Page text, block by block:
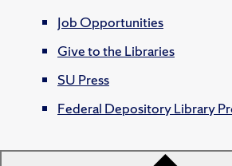
Job Opportunities
Give to the Libraries
SU Press
Federal Depository Library